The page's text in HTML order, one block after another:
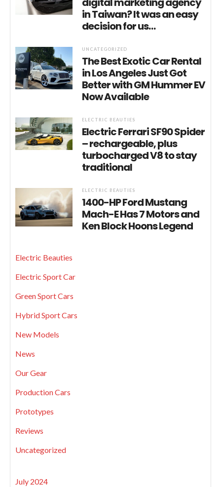
in Taiwan? It was an easy
decision for us…
UNCATEGORIZED
The Best Exotic Car Rental
in Los Angeles Just Got
Better with GM Hummer EV
Now Available
ELECTRIC BEAUTIES
Electric Ferrari SF90 Spider
– rechargeable, plus
turbocharged V8 to stay
traditional
ELECTRIC BEAUTIES
1400-HP Ford Mustang
Mach-E Has 7 Motors and
Ken Block Hoons Legend
Electric Beauties
Electric Sport Car
Green Sport Cars
Hybrid Sport Cars
New Models
News
Our Gear
Production Cars
Prototypes
Reviews
Uncategorized
July 2024